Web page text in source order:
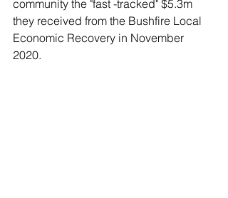
community the "fast -tracked" $5.3m
they received from the Bushfire Local
Economic Recovery in November
2020.